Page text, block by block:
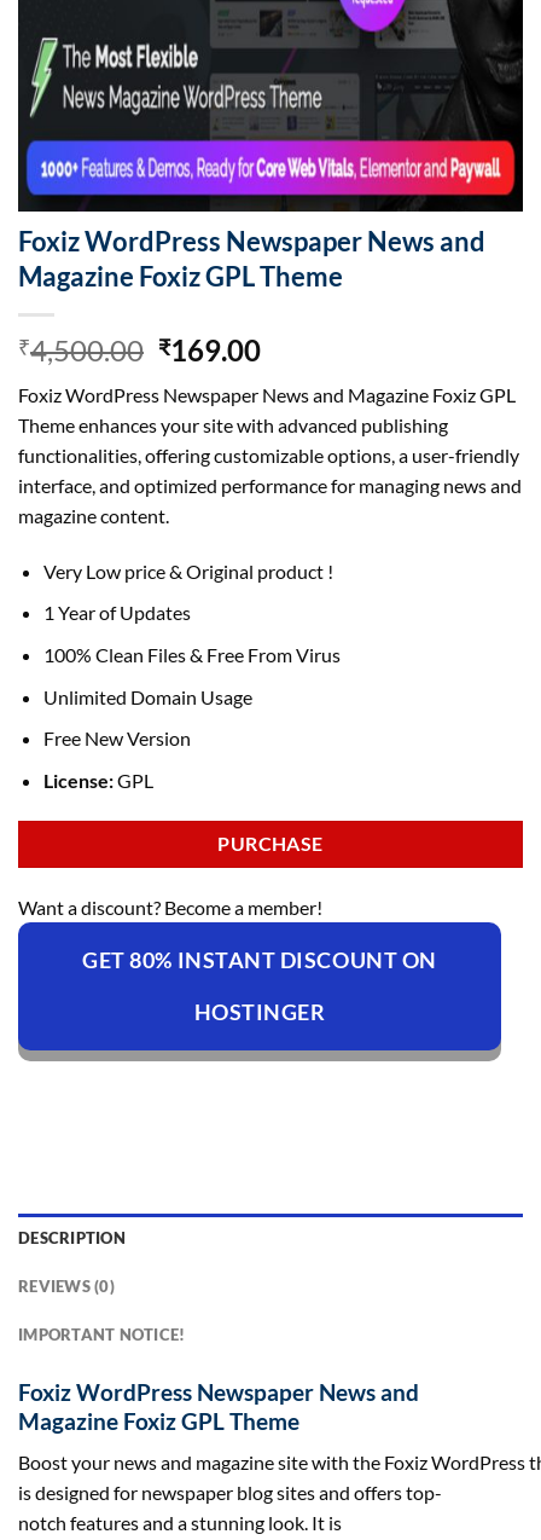
Foxiz WordPress Newspaper News and
Magazine Foxiz GPL Theme
₹4,500.00 Original
was:
₹4,500.00.
₹169.00Current
is:
₹169.00.
Foxiz WordPress Newspaper News and Magazine Foxiz GPL
Theme enhances your site with advanced publishing
functionalities, offering customizable options, a user-friendly
interface, and optimized performance for managing news and
magazine content.
Very Low price & Original product !
1 Year of Updates
100% Clean Files & Free From Virus
Unlimited Domain Usage
Free New Version
License:GPL
PURCHASE
Want a discount? Become a member!
GET 80% INSTANT DISCOUNT ON
HOSTINGER
DESCRIPTION
REVIEWS (0)
IMPORTANT NOTICE!
Foxiz WordPress Newspaper News and
Magazine Foxiz GPL Theme
Boost your news and magazine site with the Foxiz WordPress
is designed for newspaper blog sites and offers top-
notch features and a stunning look. It is